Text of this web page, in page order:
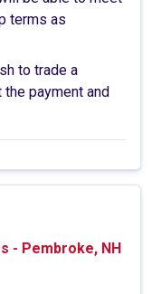
terms as
to trade a
payment and
- Pembroke, NH